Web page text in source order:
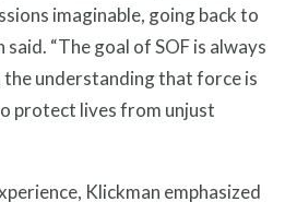
imaginable, going back to
“The goal of SOF is always
understanding that force is
protect lives from unjust
Klickman emphasized